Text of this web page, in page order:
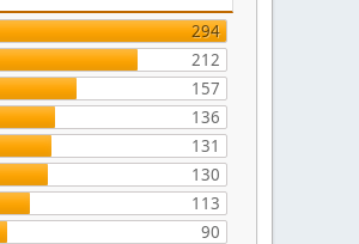
294
212
157
136
131
130
113
90